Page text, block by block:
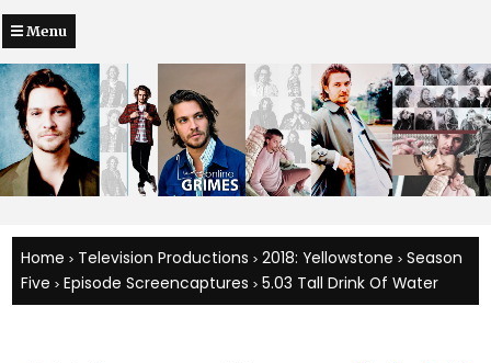
Menu
Home > Television Productions > 2018: Yellowstone > Season
Five > Episode Screencaptures > 5.03 Tall Drink Of Water